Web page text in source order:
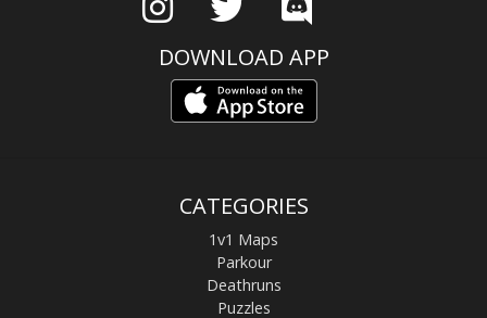
DOWNLOAD APP
CATEGORIES
1v1 Maps
Parkour
Deathruns
Puzzles